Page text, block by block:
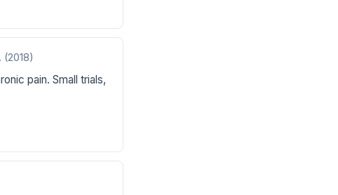
(2018)
pain. Small trials,